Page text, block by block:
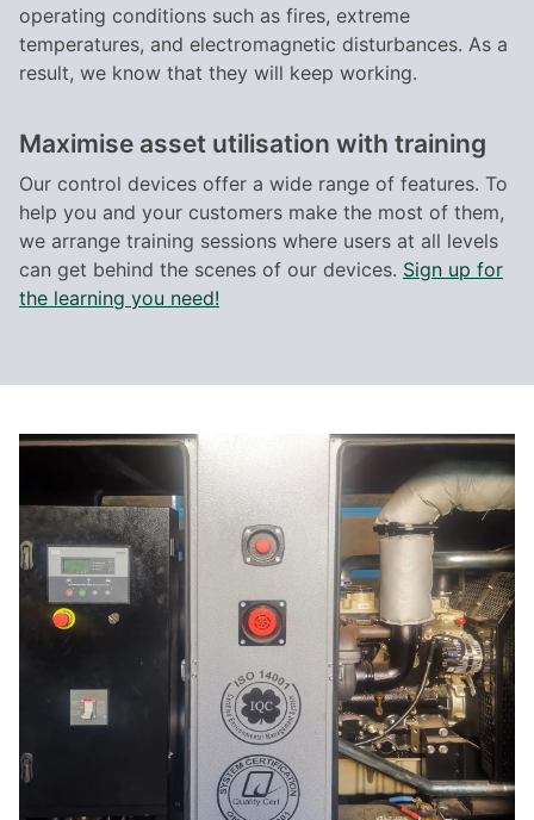
operating conditions such as fires, extreme
temperatures, and electromagnetic disturbances. As a
result, we know that they will keep working.
Maximise asset utilisation with training
Our control devices offer a wide range of features. To
help you and your customers make the most of them,
we arrange training sessions where users at all levels
can get behind the scenes of our devices. Sign up for
the learning you need!